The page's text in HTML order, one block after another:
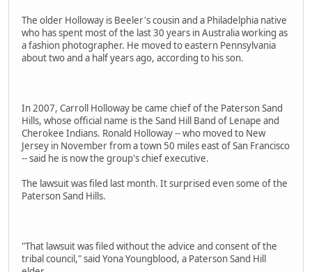
The older Holloway is Beeler's cousin and a Philadelphia native
who has spent most of the last 30 years in Australia working as
a fashion photographer. He moved to eastern Pennsylvania
about two and a half years ago, according to his son.
In 2007, Carroll Holloway be came chief of the Paterson Sand
Hills, whose official name is the Sand Hill Band of Lenape and
Cherokee Indians. Ronald Holloway -- who moved to New
Jersey in November from a town 50 miles east of San Francisco
-- said he is now the group's chief executive.
The lawsuit was filed last month. It surprised even some of the
Paterson Sand Hills.
"That lawsuit was filed without the advice and consent of the
tribal council," said Yona Youngblood, a Paterson Sand Hill